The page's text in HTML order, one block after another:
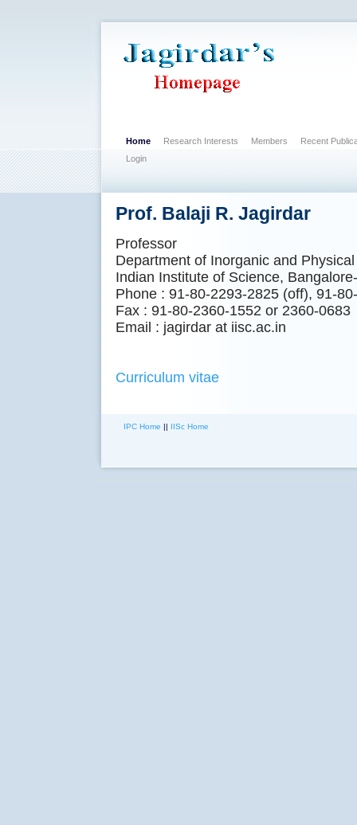
Home Research Interests Members
Recent
Login
Prof. Balaji R. Jagirdar
Professor
Department of Inorganic and
Indian Institute of Science,
Phone : 91-80-2293-2825 (off), 91-
Fax : 91-80-2360-1552 or 2360-0683
Email : jagirdar at iisc.ac.in
Curriculum vitae
IPC Home || IISc Home